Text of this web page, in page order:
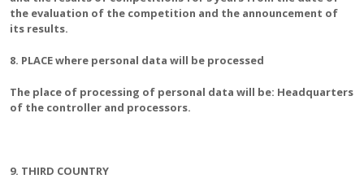
the evaluation of the competition and the announcement of
its results.
8. PLACE where personal data will be processed
The place of processing of personal data will be: Headquarters
of the controller and processors.
9. THIRD COUNTRY